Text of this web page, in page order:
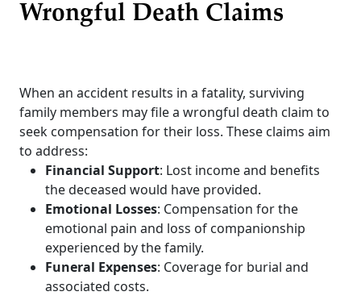
Wrongful Death Claims
When an accident results in a fatality, surviving
family members may file a wrongful death claim to
seek compensation for their loss. These claims aim
to address:
Financial Support: Lost income and benefits
the deceased would have provided.
Emotional Losses: Compensation for the
emotional pain and loss of companionship
experienced by the family.
Funeral Expenses: Coverage for burial and
associated costs.